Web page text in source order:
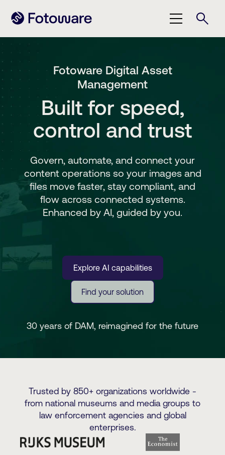
Fotoware Digital Asset
Management
Built for speed,
control and trust
Govern, automate, and connect your
content operations so your images and
files move faster, stay compliant, and
flow across connected systems.
Enhanced by AI, guided by you.
Explore AI capabilities
Find your solution
30 years of DAM, reimagined for the future
Trusted by 850+ organizations worldwide -
from national museums and media groups to
law enforcement agencies and global
enterprises.